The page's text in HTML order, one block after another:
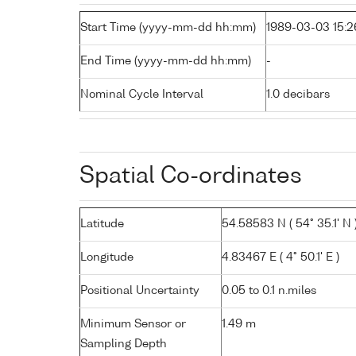
Start Time (yyyy-mm-dd hh:mm) 1989-03-03
End Time (yyyy-mm-dd hh:mm) -
Nominal Cycle Interval 1.0 decibars
Spatial Co-ordinates
Latitude 54.58583 N ( 54° 35.1' N
Longitude 4.83467 E ( 4° 50.1' E )
Positional Uncertainty 0.05 to 0.1 n.miles
Minimum Sensor or
Sampling Depth
1.49 m